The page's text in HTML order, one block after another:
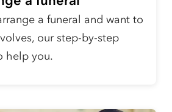
a funeral and want to
our step-by-step
help you.